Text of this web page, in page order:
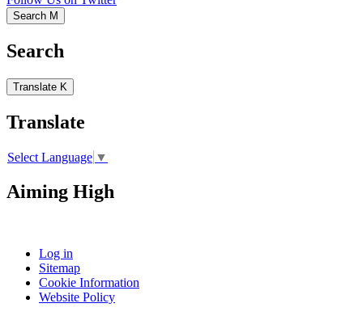
Search M
Search
Translate K
Translate
Select Language ▼
Aiming High
Log in
Sitemap
Cookie Information
Website Policy